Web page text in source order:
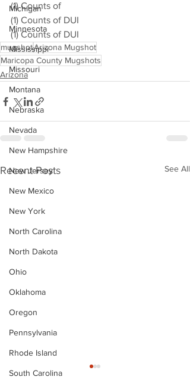
Michigan
Minnesota
Mississippi
Missouri
Montana
Nebraska
Nevada
New Hampshire
New Jersey
New Mexico
New York
North Carolina
North Dakota
Ohio
Oklahoma
Oregon
Pennsylvania
Rhode Island
South Carolina
(1) Counts of
(1) Counts of DUI
(1) Counts of DUI
mugshotArizona Mugshot
Maricopa County Mugshots
Arizona
Recent Posts See All